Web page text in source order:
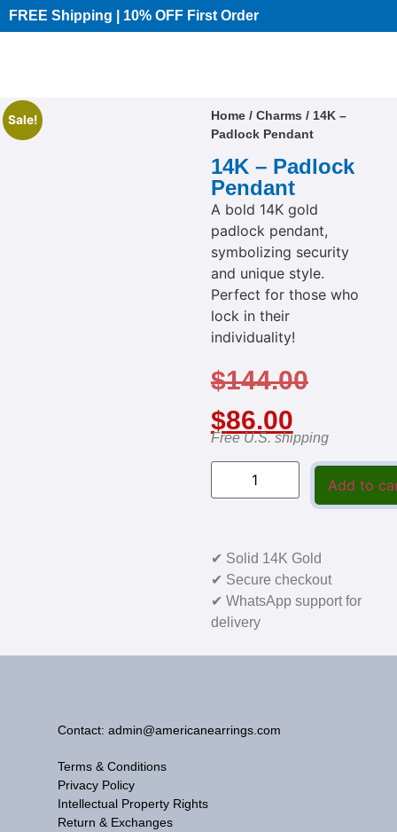
FREE Shipping | 10% OFF First Order​
Sale! Home/ Charms / 14K –
Padlock Pendant
14K – Padlock
Pendant
A bold 14K gold
padlock pendant,
symbolizing security
and unique style.
Perfect for those who
lock in their
individuality!
$144.00
$86.00
Free U.S. shipping
Add to
✔ Solid 14K Gold
✔ Secure checkout
✔ WhatsApp support for
delivery
Contact: admin@americanearrings.com
Terms & Conditions
Privacy Policy
Intellectual Property Rights
Return & Exchanges